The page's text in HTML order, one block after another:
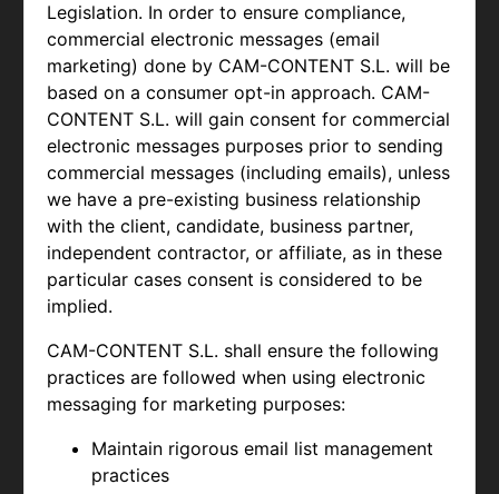
Legislation. In order to ensure compliance,
commercial electronic messages (email
marketing) done by CAM-CONTENT S.L. will be
based on a consumer opt-in approach. CAM-
CONTENT S.L. will gain consent for commercial
electronic messages purposes prior to sending
commercial messages (including emails), unless
we have a pre-existing business relationship
with the client, candidate, business partner,
independent contractor, or affiliate, as in these
particular cases consent is considered to be
implied.
CAM-CONTENT S.L. shall ensure the following
practices are followed when using electronic
messaging for marketing purposes:
Maintain rigorous email list management
practices